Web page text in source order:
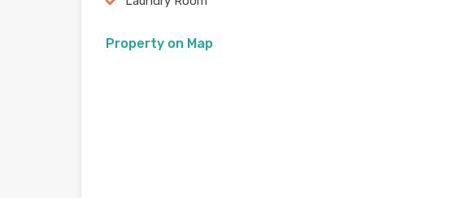
Property on Map